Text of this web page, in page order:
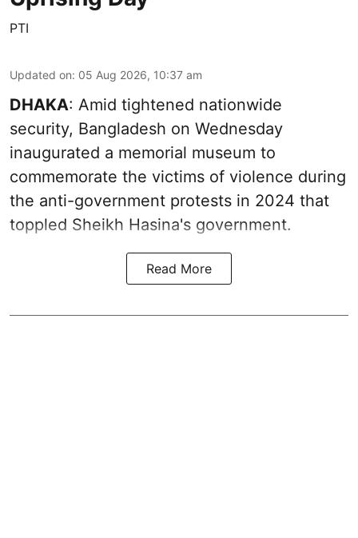
PTI
Updated on: 05 Aug 2026, 10:37 am
DHAKA: Amid tightened nationwide
security, Bangladesh on Wednesday
inaugurated a memorial museum to
commemorate the victims of violence during
the anti-government protests in 2024 that
toppled Sheikh Hasina's government.
Read More